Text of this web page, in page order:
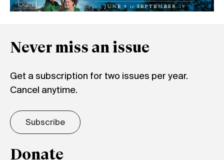
Never miss an issue
Get a subscription for two issues per year.
Cancel anytime.
Subscribe
Donate